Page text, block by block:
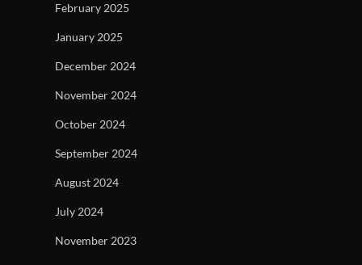
February 2025
January 2025
December 2024
November 2024
October 2024
September 2024
August 2024
July 2024
November 2023